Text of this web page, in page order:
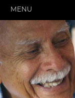
MENU